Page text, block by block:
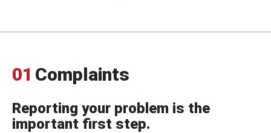
01 Complaints
Reporting your problem is the
important first step.